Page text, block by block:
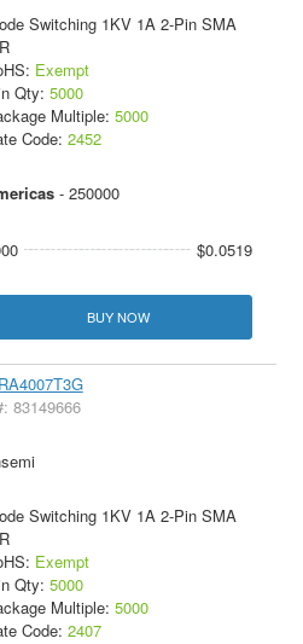
Switching 1KV 1A 2-Pin SMA
Exempt
Qty: 5000
Multiple: 5000
Code: 2452
- 250000
$0.0519
BUY NOW
83149666
Switching 1KV 1A 2-Pin SMA
Exempt
Qty: 5000
Multiple: 5000
Code: 2407